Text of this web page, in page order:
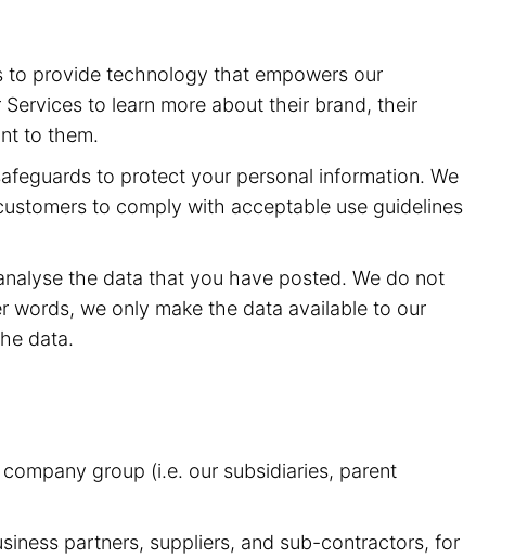
to provide technology that empowers our
to learn more about their brand, their
to them.
to protect your personal information. We
to comply with acceptable use guidelines
the data that you have posted. We do not
we only make the data available to our
data.
group (i.e. our subsidiaries, parent
partners, suppliers, and sub-contractors, for